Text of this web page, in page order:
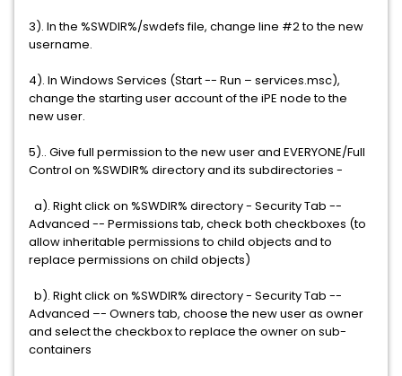
3). In the %SWDIR%/swdefs file, change line #2 to the new
username.
4). In Windows Services (Start -- Run – services.msc),
change the starting user account of the iPE node to the
new user.
5).. Give full permission to the new user and EVERYONE/Full
Control on %SWDIR% directory and its subdirectories -
a). Right click on %SWDIR% directory - Security Tab --
Advanced -- Permissions tab, check both checkboxes (to
allow inheritable permissions to child objects and to
replace permissions on child objects)
b). Right click on %SWDIR% directory - Security Tab --
Advanced –- Owners tab, choose the new user as owner
and select the checkbox to replace the owner on sub-
containers